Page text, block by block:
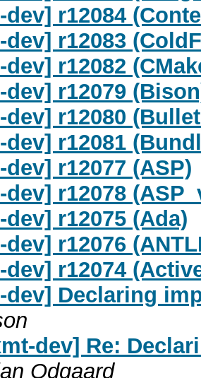
r12084
dev] r12083
r12082
r12079
dev] r12080
r12081
r12077 (ASP)
r12078
r12075 (Ada)
r12076
r12074
dev] Declaring
dev] Re:
Odgaard